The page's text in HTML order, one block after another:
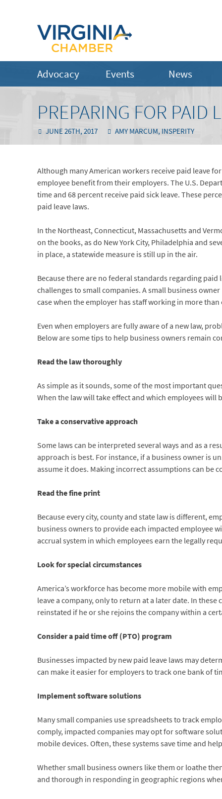
Advocacy Events News
PREPARING FOR PAID
JUNE 26TH, 2017 AMY MARCUM, INSPERITY
Although many American workers receive paid leave
employee benefit from their employers. The U.S.
time and 68 percent receive paid sick leave. These
paid leave laws.
In the Northeast, Connecticut, Massachusetts and
on the books, as do New York City, Philadelphia and
in place, a statewide measure is still up in the air.
Because there are no federal standards regarding
challenges to small companies. A small business
case when the employer has staff working in more
Even when employers are fully aware of a new law,
Below are some tips to help business owners remain
Read the law thoroughly
As simple as it sounds, some of the most important
When the law will take effect and which employees
Take a conservative approach
Some laws can be interpreted several ways and as a
approach is best. For instance, if a business owner is
assume it does. Making incorrect assumptions can be
Read the fine print
Because every city, county and state law is different,
business owners to provide each impacted employee
accrual system in which employees earn the legally
Look for special circumstances
America’s workforce has become more mobile with
leave a company, only to return at a later date. In
reinstated if he or she rejoins the company within a
Consider a paid time off (PTO) program
Businesses impacted by new paid leave laws may
can make it easier for employers to track one bank of
Implement software solutions
Many small companies use spreadsheets to track
comply, impacted companies may opt for software
mobile devices. Often, these systems save time and
Whether small business owners like them or loathe
and thorough in responding in geographic regions